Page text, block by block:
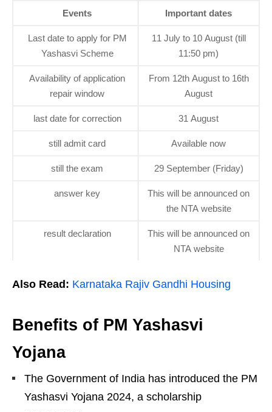
Events Important dates
Last date to apply for PM
Yashasvi Scheme
11 July to 10 August (till
11:50 pm)
Availability of application
repair window
From 12th August to 16th
August
last date for correction 31 August
still admit card Available now
still the exam 29 September (Friday)
answer key
This will be announced on
the NTA website
result declaration
This will be announced on
NTA website
Also Read: Karnataka Rajiv Gandhi Housing
Benefits of PM Yashasvi
Yojana
The Government of India has introduced the PM
Yashasvi Yojana 2024, a scholarship